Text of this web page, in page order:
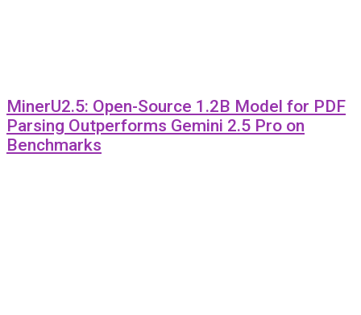
MinerU2.5: Open-Source 1.2B Model for PDF
Parsing Outperforms Gemini 2.5 Pro on
Benchmarks